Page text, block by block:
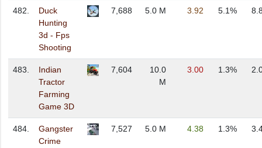
482.
Duck
Hunting
3d - Fps
Shooting
7,688 5.0 M 3.92 5.1%
483.
Indian
Tractor
Farming
Game 3D
7,604
10.0
M
3.00 1.3%
484.
Gangster
Crime
7,527 5.0 M 4.38 1.3%